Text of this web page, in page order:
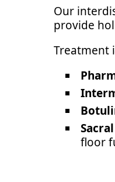
Our
provide
Treatment
floor